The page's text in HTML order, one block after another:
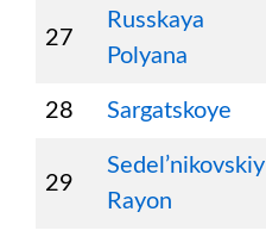
27
Russkaya
Polyana
28 Sargatskoye
29
Sedel’nikovskiy
Rayon